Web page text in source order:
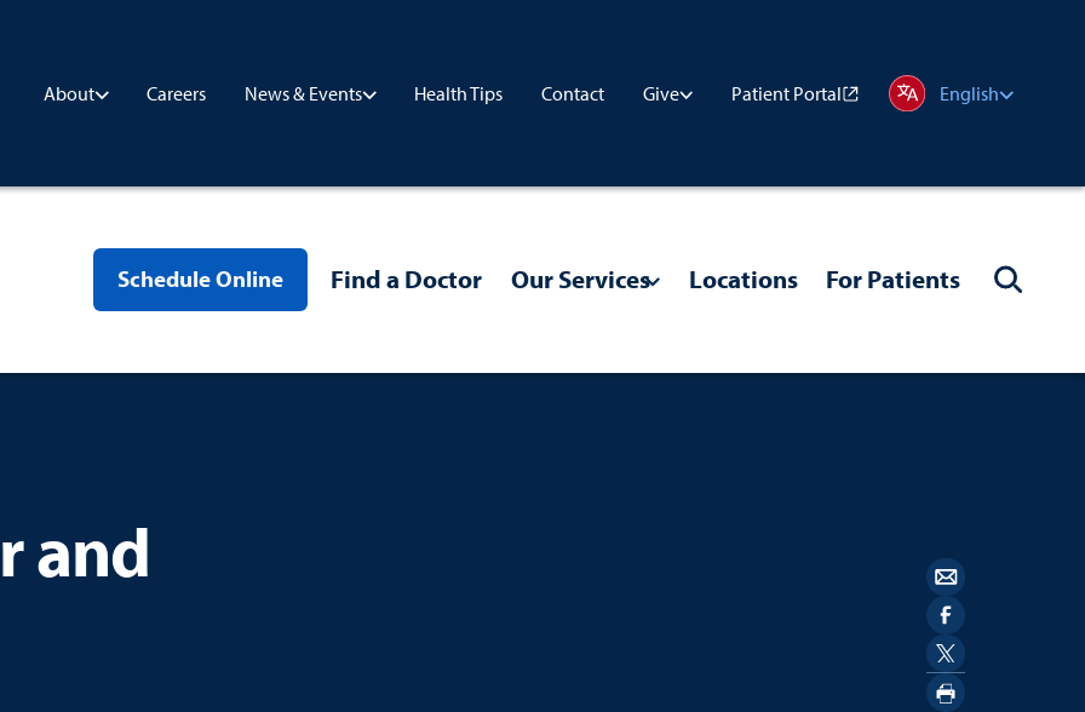
About Careers News & Events Health Tips Contact Give Patient Portal English
Schedule Online Find a Doctor Our Services Locations For Patients
and